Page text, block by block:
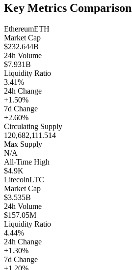
Key Metrics Comparison
EthereumETH
Market Cap
$232.644B
24h Volume
$7.931B
Liquidity Ratio
3.41%
24h Change
+1.50%
7d Change
+2.60%
Circulating Supply
120,682,111.514
Max Supply
N/A
All-Time High
$4.9K
LitecoinLTC
Market Cap
$3.535B
24h Volume
$157.05M
Liquidity Ratio
4.44%
24h Change
+1.30%
7d Change